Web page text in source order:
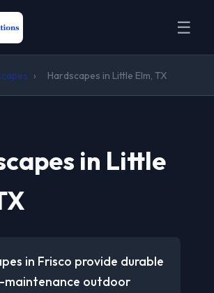
☰
› Hardscapes in Little Elm, TX
in Little
in Frisco provide durable
maintenance outdoor